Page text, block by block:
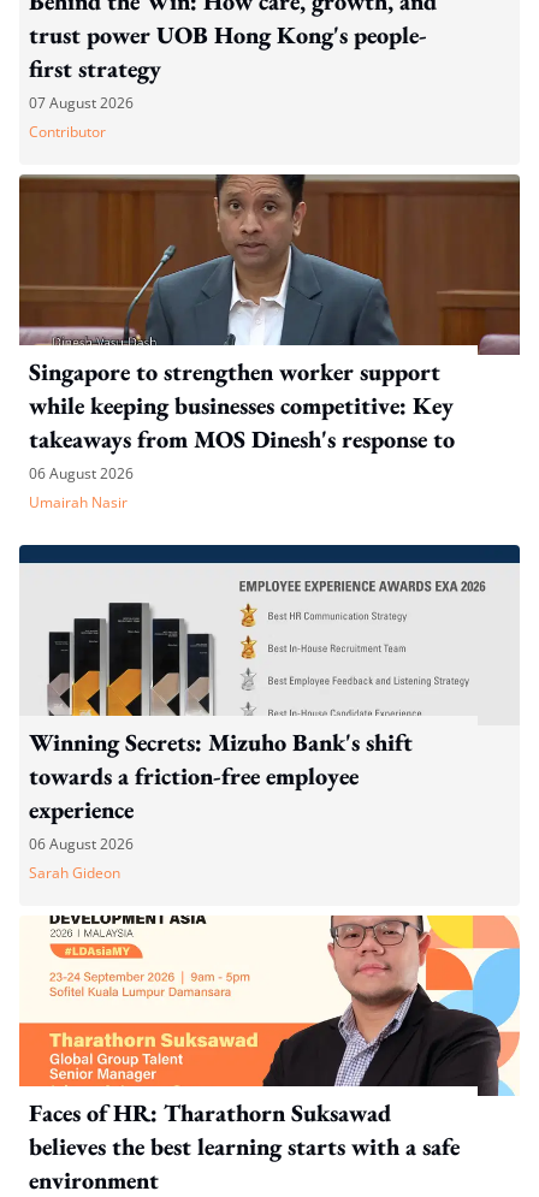
trust power UOB Hong Kong's people-
first strategy
07 August 2026
Contributor
Singapore to strengthen worker support
while keeping businesses competitive: Key
takeaways from MOS Dinesh's response to
WP's motion
06 August 2026
Umairah Nasir
Winning Secrets: Mizuho Bank's shift
towards a friction-free employee
experience
06 August 2026
Sarah Gideon
Faces of HR: Tharathorn Suksawad
believes the best learning starts with a safe
environment